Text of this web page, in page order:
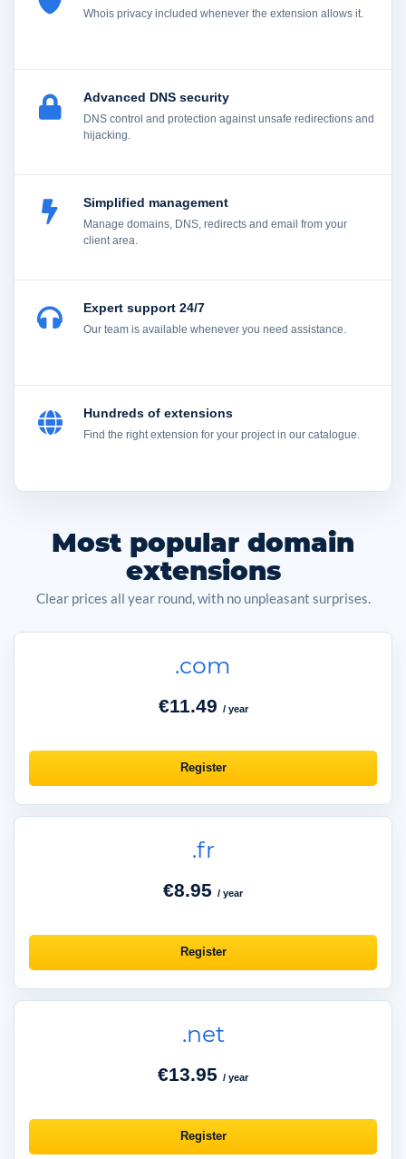
Whois privacy included whenever the extension allows it.
Advanced DNS security
DNS control and protection against unsafe redirections and
hijacking.
Simplified management
Manage domains, DNS, redirects and email from your
client area.
Expert support 24/7
Our team is available whenever you need assistance.
Hundreds of extensions
Find the right extension for your project in our catalogue.
Most popular domain
extensions
Clear prices all year round, with no unpleasant surprises.
.com
€11.49 / year
Register
.fr
€8.95 / year
Register
.net
€13.95 / year
Register